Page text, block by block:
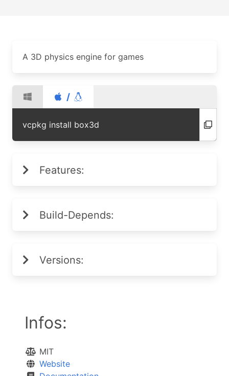
A 3D physics engine for games
/
vcpkg install box3d
Features:
Build-Depends:
Versions:
Infos:
MIT
Website